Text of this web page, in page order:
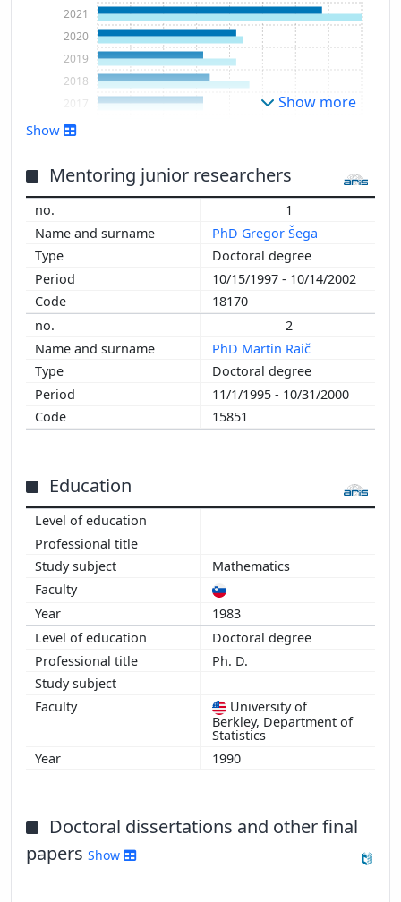
1992
1995
1996
1997
1998
1999
2000
2003
2004
2006
2008
2009
2011
2013
2014
2016
2017
2018
2019
2020
2021
Show more
Show
Mentoring junior researchers
1
PhD Gregor Šega
Doctoral degree
10/15/1997 - 10/14/2002
18170
2
PhD Martin Raič
Doctoral degree
11/1/1995 - 10/31/2000
15851
Education
Mathematics
1983
Doctoral degree
Ph. D.
University of
Berkley, Department of
Statistics
1990
Doctoral dissertations and other final
papers Show